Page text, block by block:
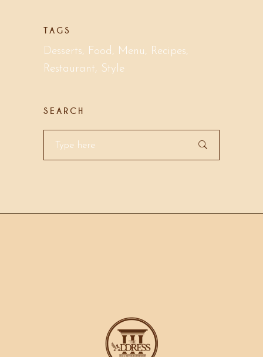
TAGS
Desserts Food Menu
Recipes
Restaurant
Style
SEARCH
Search